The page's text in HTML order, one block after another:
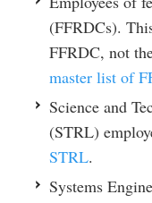
(FFRDCs).
FFRDC, not
master list of
Science and
(STRL)
STRL.
Systems